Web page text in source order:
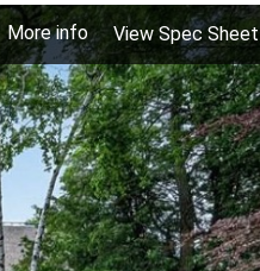
More info View Spec Sheet